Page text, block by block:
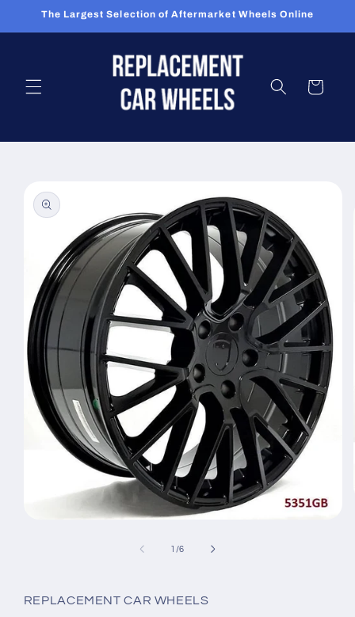
Skip to
The Largest Selection of Aftermarket Wheels Online
Cart
product
information
1 /of
6
REPLACEMENT CAR WHEELS